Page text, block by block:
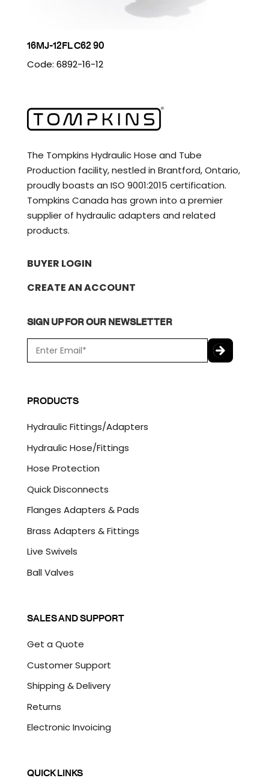
16MJ-12FL C62 90
Code: 6892-16-12
The Tompkins Hydraulic Hose and Tube
Production facility, nestled in Brantford, Ontario,
proudly boasts an ISO 9001:2015 certification.
Tompkins Canada has grown into a premier
supplier of hydraulic adapters and related
products.
BUYER LOGIN
CREATE AN ACCOUNT
SIGN UP FOR OUR NEWSLETTER
m
*
P
T
H
A
PRODUCTS
Hydraulic Fittings/Adapters
Hydraulic Hose/Fittings
Hose Protection
Quick Disconnects
Flanges Adapters & Pads
Brass Adapters & Fittings
Live Swivels
Ball Valves
SALES AND SUPPORT
Get a Quote
Customer Support
Shipping & Delivery
Returns
Electronic Invoicing
QUICK LINKS